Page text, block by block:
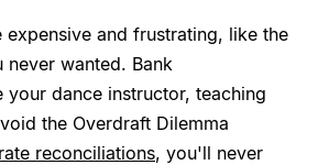
expensive and frustrating, like the
wanted. Bank
your dance instructor, teaching
the Overdraft Dilemma
reconciliations, you'll never